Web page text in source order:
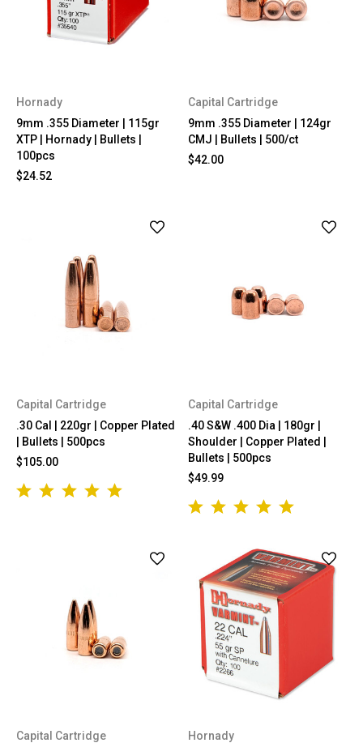
Hornady
9mm .355 Diameter | 115gr
XTP | Hornady | Bullets |
100pcs
$24.52
Capital Cartridge
9mm .355 Diameter | 124gr
CMJ | Bullets | 500/ct
$42.00
Capital Cartridge
.30 Cal | 220gr | Copper Plated
| Bullets | 500pcs
$105.00
Capital Cartridge
.40 S&W .400 Dia | 180gr |
Shoulder | Copper Plated |
Bullets | 500pcs
$49.99
Capital Cartridge
Hornady